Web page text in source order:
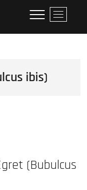
M
e
n
ibis)
(Bubulcus